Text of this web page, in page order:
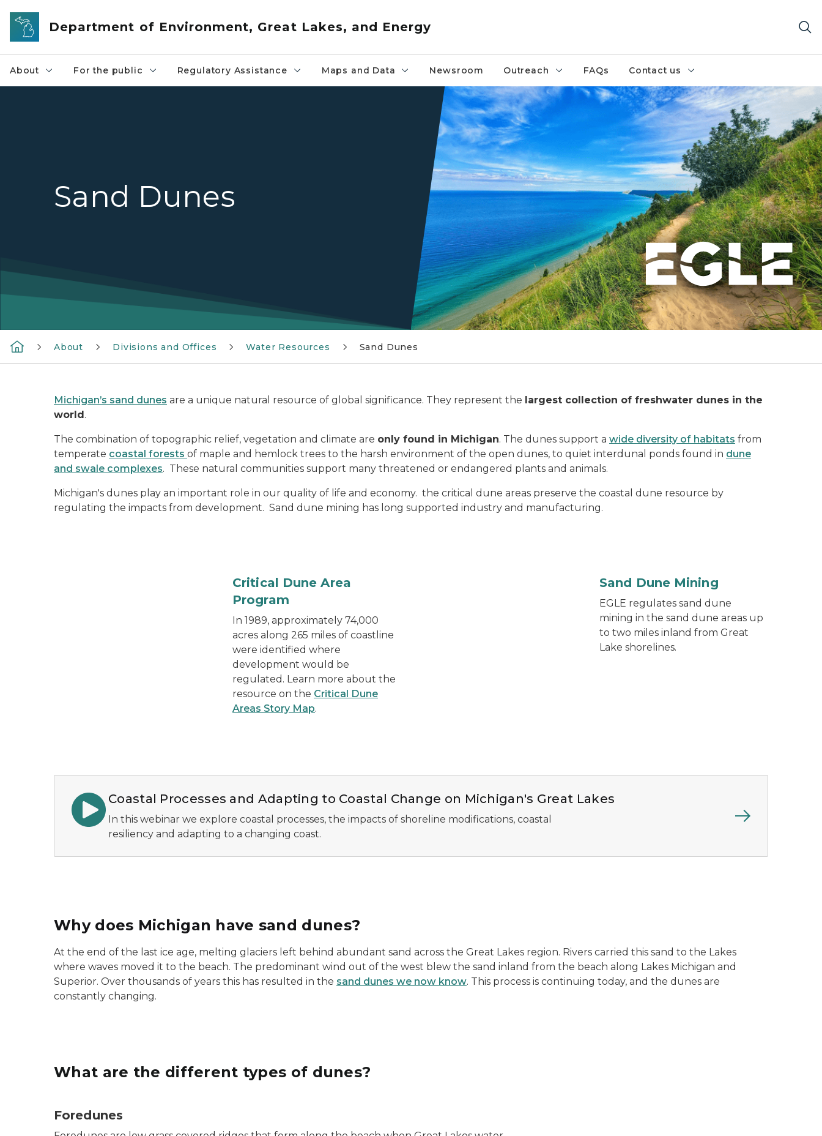
Skip to main content
Department of Environment, Great Lakes, and Energy
About For the public Regulatory Assistance Maps and Data Newsroom Outreach FAQs Contact us
Sleeping Bear Dunes Lake Shore - Photo Credit Lucky Lugan
Sand Dunes
About Divisions and Offices Water Resources Sand Dunes
Michigan’s sand dunes are a unique natural resource of global significance. They represent the largest collection of freshwater dunes in the
world.
The combination of topographic relief, vegetation and climate are only found in Michigan. The dunes support a wide diversity of habitats from
temperate coastal forests of maple and hemlock trees to the harsh environment of the open dunes, to quiet interdunal ponds found in dune
and swale complexes. These natural communities support many threatened or endangered plants and animals.
Michigan's dunes play an important role in our quality of life and economy. the critical dune areas preserve the coastal dune resource by
regulating the impacts from development. Sand dune mining has long supported industry and manufacturing.
a Critical Dune Area in Laketown Twp.Critical Dune Area
Program
In 1989, approximately 74,000
acres along 265 miles of coastline
were identified where
development would be
regulated. Learn more about the
resource on the Critical Dune
Areas Story Map.
Sand Dune Mining
EGLE regulates sand dune
mining in the sand dune areas up
to two miles inland from Great
Lake shorelines.
Coastal Processes and Adapting to Coastal Change on Michigan's Great Lakes
In this webinar we explore coastal processes, the impacts of shoreline modifications, coastal
resiliency and adapting to a changing coast.
Why does Michigan have sand dunes?
At the end of the last ice age, melting glaciers left behind abundant sand across the Great Lakes region. Rivers carried this sand to the Lakes
where waves moved it to the beach. The predominant wind out of the west blew the sand inland from the beach along Lakes Michigan and
Superior. Over thousands of years this has resulted in the sand dunes we now know. This process is continuing today, and the dunes are
constantly changing.
What are the different types of dunes?
Foredunes